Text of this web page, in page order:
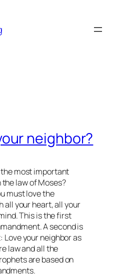
neighbor?
most important
law of Moses?
must love the
all your heart, all your
This is the first
A second is
your neighbor as
law and all the
are based on